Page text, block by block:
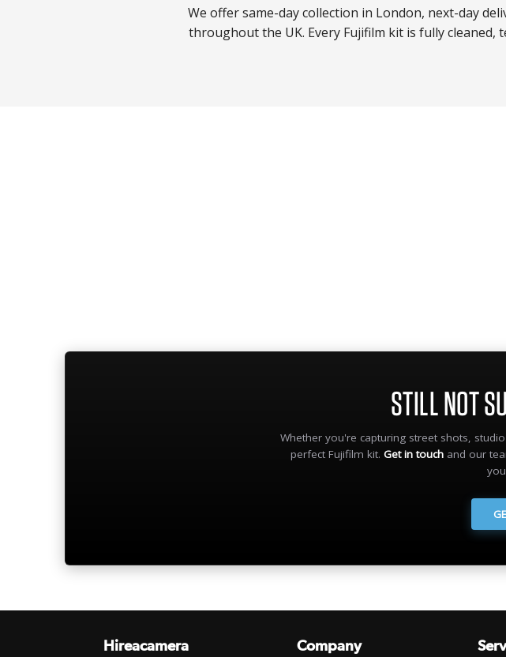
We offer same-day collection in London, next-day
throughout the UK. Every Fujifilm kit is fully
STILL NOT
Whether you're capturing street shots,
perfect Fujifilm kit. Get in touchand our
Hireacamera Company